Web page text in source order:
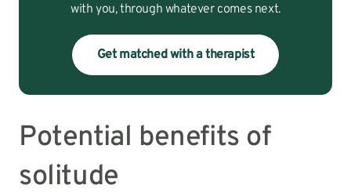
with you, through whatever comes next.
Get matched with a therapist
Potential benefits of
solitude